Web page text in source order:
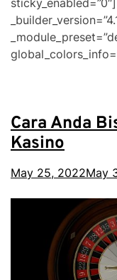
Cara Anda
Kasino
May 25, 2022May